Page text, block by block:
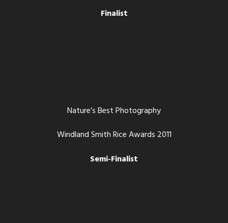
Finalist
Nature’s Best Photography
Windland Smith Rice Awards 2011
Semi-Finalist